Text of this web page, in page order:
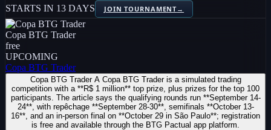
STARTS IN 13 DAYS
JOIN TOURNAMENT→
Copa BTG Trader
free
UPCOMING
Copa BTG Trader
Copa BTG Trader A Copa BTG Trader is a simulated trading
competition with a **R$ 1 million** top prize, plus prizes for the top 100
participants. The article says the qualifying rounds run **September 14-
24**, with repêchage **September 28-30**, semifinals **October 13-
16**, and an in-person final on **October 29 in São Paulo**; registration
is free and available through the BTG Pactual app platform.